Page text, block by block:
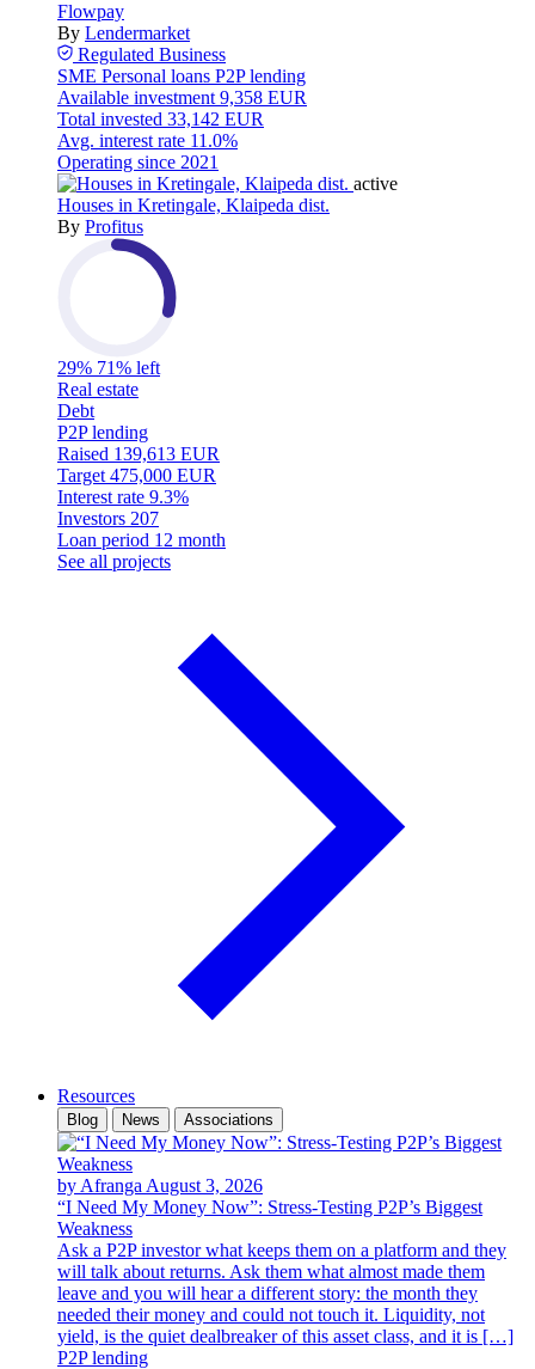
Flowpay
By Lendermarket
Regulated Business
SME Personal loans P2P lending
Available investment 9,358 EUR
Total invested 33,142 EUR
Avg. interest rate 11.0%
Operating since 2021
active
Houses in Kretingale, Klaipeda dist.
By Profitus
29% 71% left
Real estate
Debt
P2P lending
Raised 139,613 EUR
Target 475,000 EUR
Interest rate 9.3%
Investors 207
Loan period 12 month
See all projects
Resources
Blog News Associations
by Afranga August 3, 2026
“I Need My Money Now”: Stress-Testing P2P’s Biggest
Weakness
Ask a P2P investor what keeps them on a platform and they
will talk about returns. Ask them what almost made them
leave and you will hear a different story: the month they
needed their money and could not touch it. Liquidity, not
yield, is the quiet dealbreaker of this asset class, and it is […]
P2P lending